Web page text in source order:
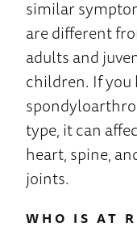
similar
are different
adults and
children. If you
type, it can
heart, spine,
joints.
WHO IS AT